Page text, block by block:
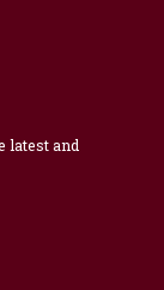
latest and